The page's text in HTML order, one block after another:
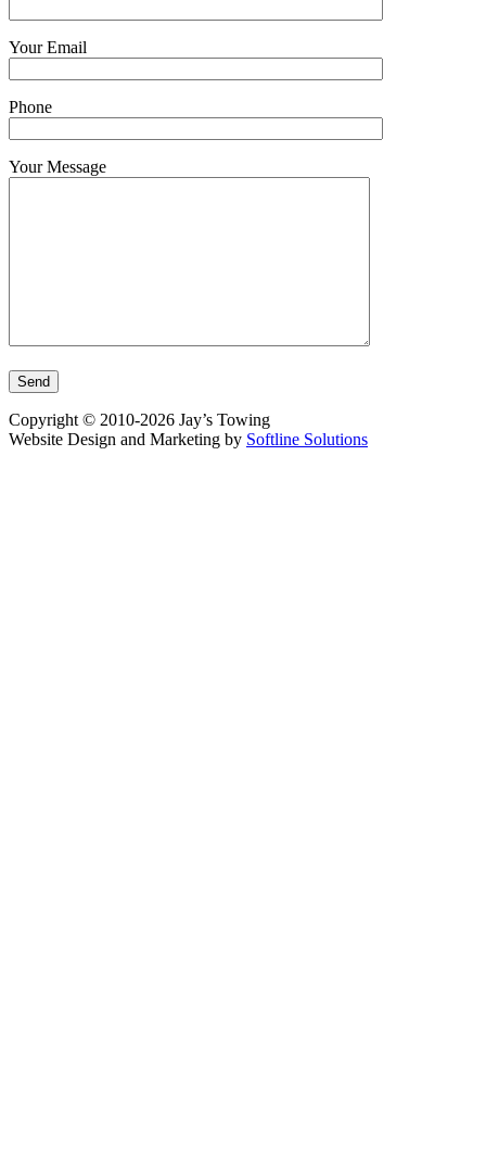
Your Email
Phone
Your Message
Copyright © 2010-2026 Jay’s Towing
Website Design and Marketing by Softline Solutions